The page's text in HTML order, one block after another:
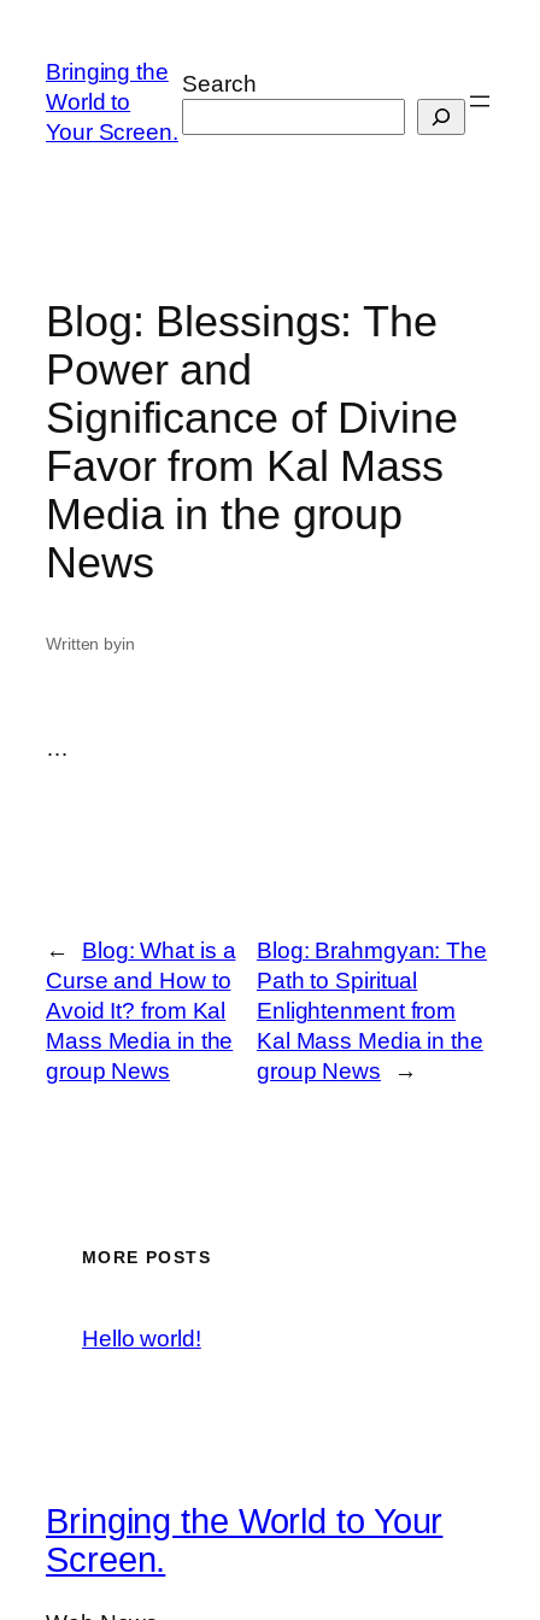
content
Bringing the
World to
Your Screen.
Search
Blog: Blessings: The
Power and
Significance of Divine
Favor from Kal Mass
Media in the group
News
Written byin
…
←
Blog: What is a
Curse and How to
Avoid It? from Kal
Mass Media in the
group News
Blog: Brahmgyan: The
Path to Spiritual
Enlightenment from
Kal Mass Media in the
group News
→
MORE POSTS
Hello world!
Bringing the World to Your
Screen.